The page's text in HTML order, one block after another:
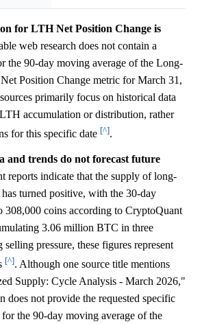
for LTH Net Position Change is
web research does not contain a
the 90-day moving average of the Long-
Position Change metric for March 31,
primarily focus on historical data
accumulation or distribution, rather
for this specific date [^].
and trends do not forecast future
reports indicate that the supply of long-
turned positive, with the 30-day
308,000 coins according to CryptoQuant
3.06 million BTC in three
selling pressure, these figures represent
[^]. Although one source title mentions
Supply: Cycle Analysis - March 2026,"
does not provide the requested specific
the 90-day moving average of the